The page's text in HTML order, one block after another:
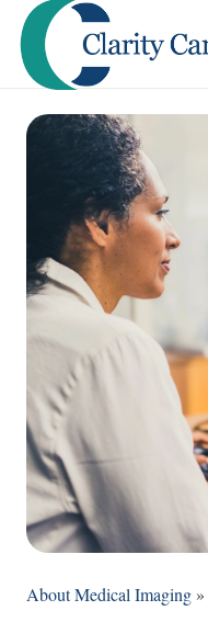
About Medical Imaging »